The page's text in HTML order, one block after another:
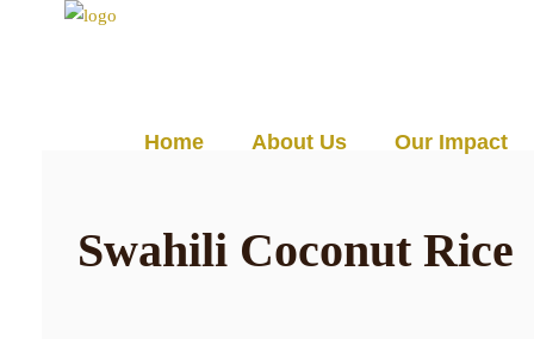
Home About Us Our Impact
Swahili Coconut Rice